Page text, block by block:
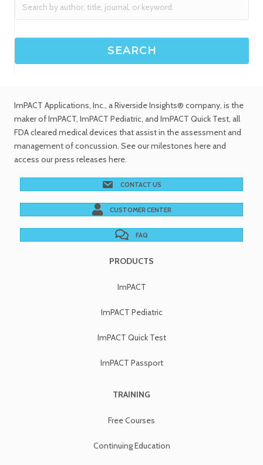
ImPACT Applications, Inc., a Riverside Insights® company, is the
maker of ImPACT, ImPACT Pediatric, and ImPACT Quick Test, all
FDA cleared medical devices that assist in the assessment and
management of concussion. Seeour milestones here and
access ourpress releases here.
CONTACT US
CUSTOMER CENTER
FAQ
PRODUCTS
ImPACT
ImPACT Pediatric
ImPACT Quick Test
ImPACT Passport
TRAINING
Free Courses
Continuing Education